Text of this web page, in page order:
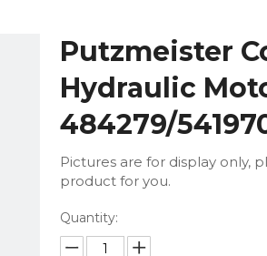
Putzmeister
Hydraulic
484279/
Pictures are for display only,
product for you.
Quantity: